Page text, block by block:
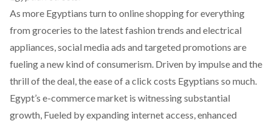
As more Egyptians turn to online shopping for everything
from groceries to the latest fashion trends and electrical
appliances, social media ads and targeted promotions are
fueling a new kind of consumerism. Driven by impulse and the
thrill of the deal, the ease of a click costs Egyptians so much.
Egypt’s e-commerce market is witnessingsubstantial
growth, Fueled by expanding internet access, enhanced